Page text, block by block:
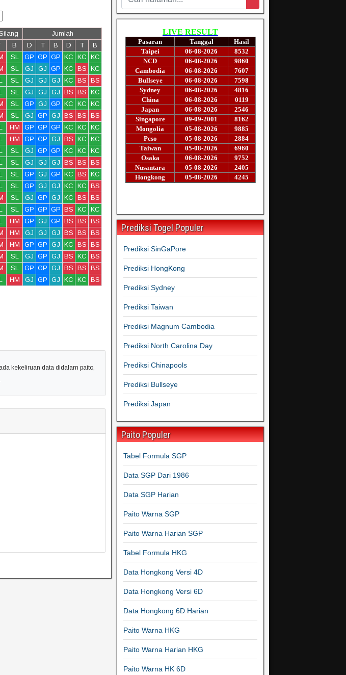
Jumlah
B D T B D T
B
SL GP GP GP KC KC KC
SL GJ GJ GP KC BS KC
SL GJ GJ GJ KC BS BS
SL GJ GJ GJ BS BS KC
SL GP GJ GP KC KC KC
SL GJ GP GJ BS BS BS
HM GP GP GP KC KC KC
HM GP GP GJ BS KC KC
SL GJ GP GP KC KC KC
SL GJ GJ GJ BS BS BS
SL GP GJ GP KC BS KC
SL GP GJ GJ KC KC BS
SL GJ GP GJ KC BS BS
SL GP GP GP BS KC KC
HM GP GJ GP BS BS BS
HM GJ GJ GJ BS BS BS
HM GP GP GJ KC BS BS
SL GJ GP GJ BS KC BS
SL GP GP GJ BS BS BS
HM GJ GP GJ KC KC BS
kekeliruan data didalam paito,
Prediksi Togel Populer
Prediksi SinGaPore
Prediksi HongKong
Prediksi Sydney
Prediksi Taiwan
Prediksi Magnum Cambodia
Prediksi North Carolina Day
Prediksi Chinapools
Prediksi Bullseye
Prediksi Japan
Paito Populer
Tabel Formula SGP
Data SGP Dari 1986
Data SGP Harian
Paito Warna SGP
Paito Warna Harian SGP
Tabel Formula HKG
Data Hongkong Versi 4D
Data Hongkong Versi 6D
Data Hongkong 6D Harian
Paito Warna HKG
Paito Warna Harian HKG
Paito Warna HK 6D